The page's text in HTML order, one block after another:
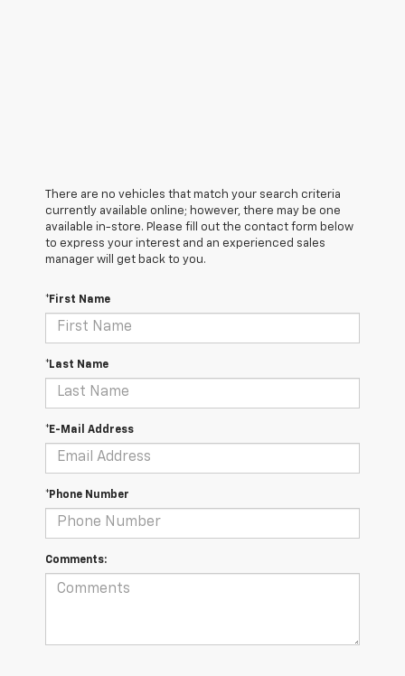
There are no vehicles that match your search criteria
currently available online; however, there may be one
available in-store. Please fill out the contact form below
to express your interest and an experienced sales
manager will get back to you.
*First Name
*Last Name
*E-Mail Address
*Phone Number
Comments: